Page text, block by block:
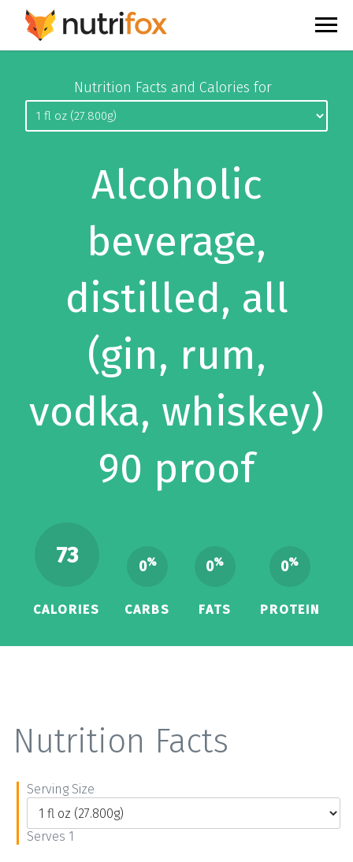
Nutrition Facts and Calories for
Alcoholic
beverage,
distilled, all
(gin, rum,
vodka, whiskey)
90 proof
73
CALORIES
0%
CARBS
0%
FATS
0%
PROTEIN
Nutrition Facts
Serving Size
Serves 1